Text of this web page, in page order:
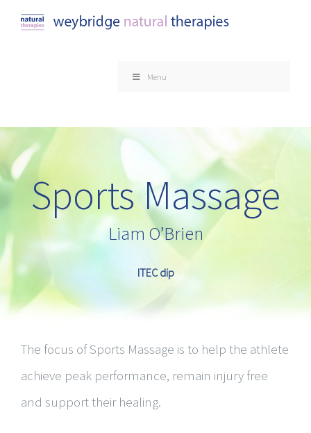
Skip
Menu
Sports Massage
Liam O’Brien
ITEC dip
The focus of Sports Massage is to help the athlete
achieve peak performance, remain injury free
and support their healing.